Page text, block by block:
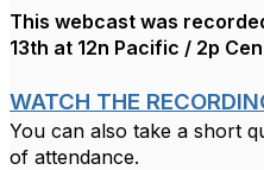
This webcast was
13th at 12n Pacific / 2p
WATCH THE
You can also take a short
of attendance.